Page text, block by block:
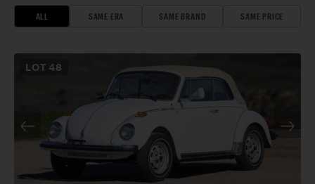
ALL SAME ERA SAME BRAND SAME PRICE
LOT48